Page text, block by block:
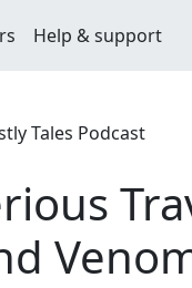
Help & support
Tales Podcast